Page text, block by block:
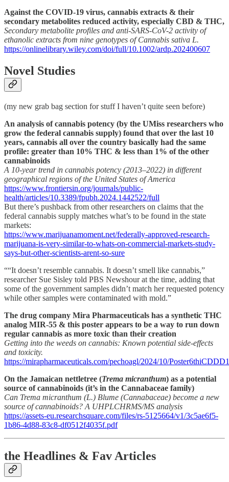
Against the COVID-19 virus, cannabis extracts & their
secondary metabolites reduced activity, especially CBD & THC,
Secondary metabolite profiles and anti-SARS-CoV-2 activity of
ethanolic extracts from nine genotypes of Cannabis sativa L.
https://onlinelibrary.wiley.com/doi/full/10.1002/ardp.202400607
Novel Studies
(my new grab bag section for stuff I haven’t quite seen before)
An analysis of cannabis potency (by the UMiss researchers who
grow the federal cannabis supply) found that over the last 10
years, cannabis all over the country basically had the same
profile: greater than 10% THC & less than 1% of the other
cannabinoids
A 10-year trend in cannabis potency (2013–2022) in different
geographical regions of the United States of America
https://www.frontiersin.org/journals/public-
health/articles/10.3389/fpubh.2024.1442522/full
But there’s pushback from other researchers on claims that the
federal cannabis supply matches what’s to be found in the state
markets:
https://www.marijuanamoment.net/federally-approved-research-
marijuana-is-very-similar-to-whats-on-commercial-markets-study-
says-but-other-scientists-arent-so-sure
““It doesn’t resemble cannabis. It doesn’t smell like cannabis,”
researcher Sue Sisley told PBS Newshour at the time, adding that
some of the government samples didn’t match her requested potency
while other samples were contaminated with mold.”
The drug company Mira Pharmaceuticals has a synthetic THC
analog MIR-55 & this poster appears to be a way to run down
regular cannabis as more toxic than their creation
Getting into the weeds on cannabis: Known potential side-effects
and toxicity.
https://mirapharmaceuticals.com/pechoagl/2024/10/
On the Jamaican nettletree (Trema micranthum) as a potential
source of cannabinoids (it’s in the Cannabaceae family)
Can Trema micranthum (L.) Blume (Cannabaceae) become a new
source of cannabinoids? A UHPLCHRMS/MS analysis
https://assets-eu.researchsquare.com/files/rs-5125664/v1/3c5ae6f5-
1b86-4d88-83c8-df0512f4035f.pdf
the Headlines & Fav Articles